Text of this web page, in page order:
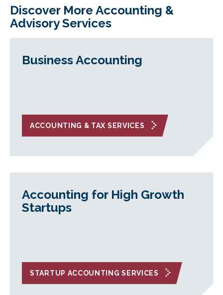
Discover More Accounting &
Advisory Services
Business Accounting
ACCOUNTING & TAX SERVICES
Accounting for High Growth
Startups
STARTUP ACCOUNTING SERVICES